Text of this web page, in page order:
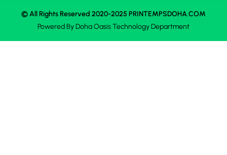
© All Rights Reserved 2020-2025 PRINTEMPSDOHA.COM
Powered ByDoha OasisTechnology Department